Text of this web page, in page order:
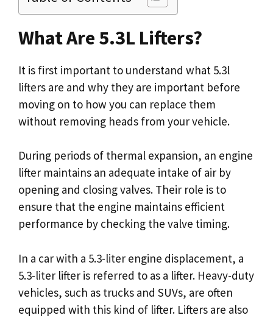
What Are 5.3L Lifters?
It is first important to understand what 5.3l
lifters are and why they are important before
moving on to how you can replace them
without removing heads from your vehicle.
During periods of thermal expansion, an engine
lifter maintains an adequate intake of air by
opening and closing valves. Their role is to
ensure that the engine maintains efficient
performance by checking the valve timing.
In a car with a 5.3-liter engine displacement, a
5.3-liter lifter is referred to as a lifter. Heavy-duty
vehicles, such as trucks and SUVs, are often
equipped with this kind of lifter. Lifters are also